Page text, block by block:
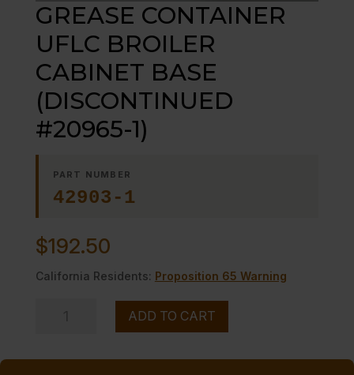
GREASE CONTAINER
UFLC BROILER
CABINET BASE
(DISCONTINUED
#20965-1)
PART NUMBER
42903-1
$192.50
California Residents: Proposition 65 Warning
ADD TO CART